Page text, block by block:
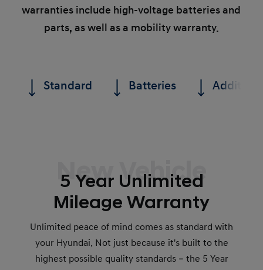
warranties include high-voltage batteries and
parts, as well as a mobility warranty.
Standard Batteries
New Vehicle
5 Year Unlimited
Mileage Warranty
Unlimited peace of mind comes as standard with
your Hyundai. Not just because it's built to the
highest possible quality standards – the 5 Year